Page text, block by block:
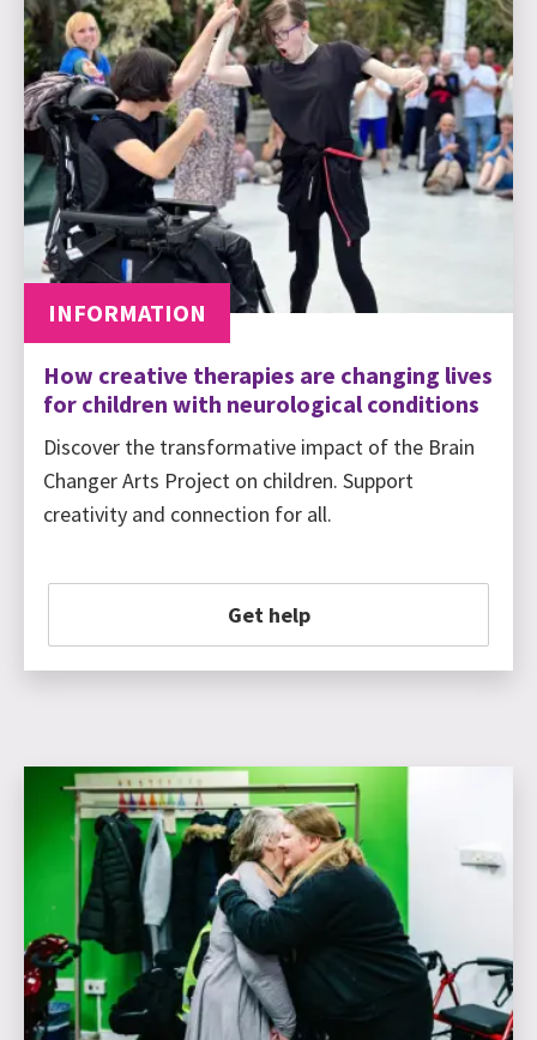
INFORMATION
How creative therapies are changing lives
for children with neurological conditions
Discover the transformative impact of the Brain
Changer Arts Project on children. Support
creativity and connection for all.
Get help